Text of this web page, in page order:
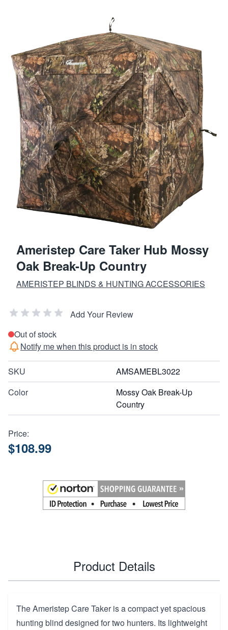
Ameristep Care Taker Hub Mossy
Oak Break-Up Country
AMERISTEP BLINDS & HUNTING ACCESSORIES
Add Your Review
Out of stock
Notify me when this product is in stock
SKU
AMSAMEBL3022
Color
Mossy Oak Break-Up
Country
Price:
$108.99
Product Details
The Ameristep Care Taker is a compact yet spacious
hunting blind designed for two hunters. Its lightweight